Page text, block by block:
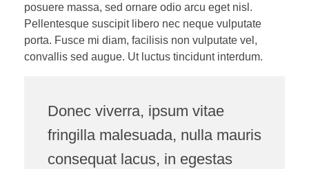
posuere massa, sed ornare odio arcu eget nisl.
Pellentesque suscipit libero nec neque vulputate
porta. Fusce mi diam, facilisis non vulputate vel,
convallis sed augue. Ut luctus tincidunt interdum.
Donec viverra, ipsum vitae
fringilla malesuada, nulla mauris
consequat lacus, in egestas